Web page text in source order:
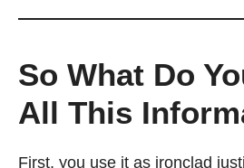
So What Do
All This
First, you use it as ironclad